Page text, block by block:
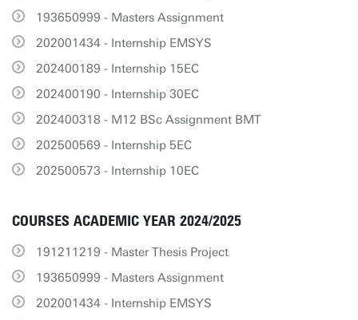
193650999 - Masters Assignment
202001434 - Internship EMSYS
202400189 - Internship 15EC
202400190 - Internship 30EC
202400318 - M12 BSc Assignment BMT
202500569 - Internship 5EC
202500573 - Internship 10EC
COURSES ACADEMIC YEAR 2024/2025
191211219 - Master Thesis Project
193650999 - Masters Assignment
202001434 - Internship EMSYS